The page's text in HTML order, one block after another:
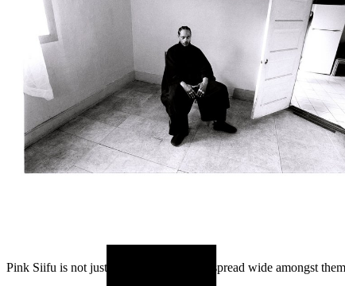
Pink Siifu is not just in his own lane, but spread wide amongst